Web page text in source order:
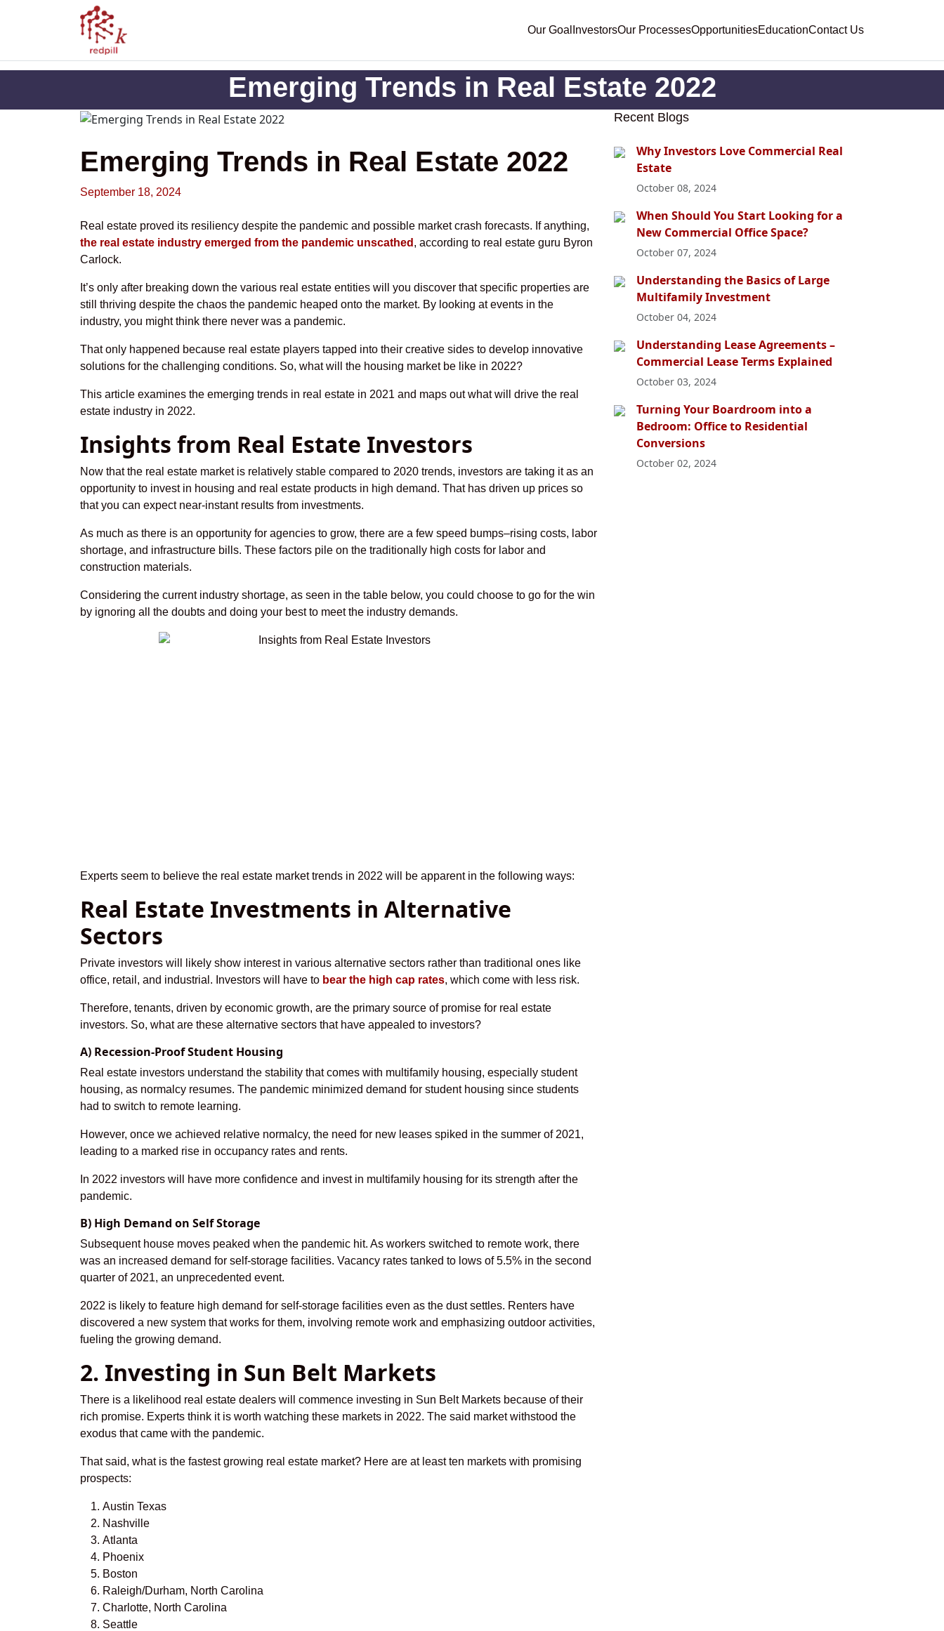
Our Goal InvestorsOur ProcessesOpportunitiesEducationContact Us
Emerging Trends in Real Estate 2022
Emerging Trends in Real Estate 2022
September 18, 2024
Real estate proved its resiliency despite the pandemic and possible market crash forecasts. If anything,
the real estate industry emerged from the pandemic unscathed , according to real estate guru Byron
Carlock.
It’s only after breaking down the various real estate entities will you discover that specific properties are
still thriving despite the chaos the pandemic heaped onto the market. By looking at events in the
industry, you might think there never was a pandemic.
That only happened because real estate players tapped into their creative sides to develop innovative
solutions for the challenging conditions. So, what will the housing market be like in 2022?
This article examines the emerging trends in real estate in 2021 and maps out what will drive the real
estate industry in 2022.
Insights from Real Estate Investors
Now that the real estate market is relatively stable compared to 2020 trends, investors are taking it as an
opportunity to invest in housing and real estate products in high demand. That has driven up prices so
that you can expect near-instant results from investments.
As much as there is an opportunity for agencies to grow, there are a few speed bumps–rising costs, labor
shortage, and infrastructure bills. These factors pile on the traditionally high costs for labor and
construction materials.
Considering the current industry shortage, as seen in the table below, you could choose to go for the win
by ignoring all the doubts and doing your best to meet the industry demands.
Experts seem to believe the real estate market trends in 2022 will be apparent in the following ways:
Real Estate Investments in Alternative
Sectors
Private investors will likely show interest in various alternative sectors rather than traditional ones like
office, retail, and industrial. Investors will have to bear the high cap rates, which come with less risk.
Therefore, tenants, driven by economic growth, are the primary source of promise for real estate
investors. So, what are these alternative sectors that have appealed to investors?
A) Recession-Proof Student Housing
Real estate investors understand the stability that comes with multifamily housing, especially student
housing, as normalcy resumes. The pandemic minimized demand for student housing since students
had to switch to remote learning.
However, once we achieved relative normalcy, the need for new leases spiked in the summer of 2021,
leading to a marked rise in occupancy rates and rents.
In 2022 investors will have more confidence and invest in multifamily housing for its strength after the
pandemic.
B) High Demand on Self Storage
Subsequent house moves peaked when the pandemic hit. As workers switched to remote work, there
was an increased demand for self-storage facilities. Vacancy rates tanked to lows of 5.5% in the second
quarter of 2021, an unprecedented event.
2022 is likely to feature high demand for self-storage facilities even as the dust settles. Renters have
discovered a new system that works for them, involving remote work and emphasizing outdoor activities,
fueling the growing demand.
2. Investing in Sun Belt Markets
There is a likelihood real estate dealers will commence investing in Sun Belt Markets because of their
rich promise. Experts think it is worth watching these markets in 2022. The said market withstood the
exodus that came with the pandemic.
That said, what is the fastest growing real estate market? Here are at least ten markets with promising
prospects:
Austin Texas
Nashville
Atlanta
Phoenix
Boston
Raleigh/Durham, North Carolina
Charlotte, North Carolina
Seattle
Recent Blogs
Why Investors Love Commercial Real
Estate
October 08, 2024
When Should You Start Looking for a
New Commercial Office Space?
October 07, 2024
Understanding the Basics of Large
Multifamily Investment
October 04, 2024
Understanding Lease Agreements –
Commercial Lease Terms Explained
October 03, 2024
Turning Your Boardroom into a
Bedroom: Office to Residential
Conversions
October 02, 2024